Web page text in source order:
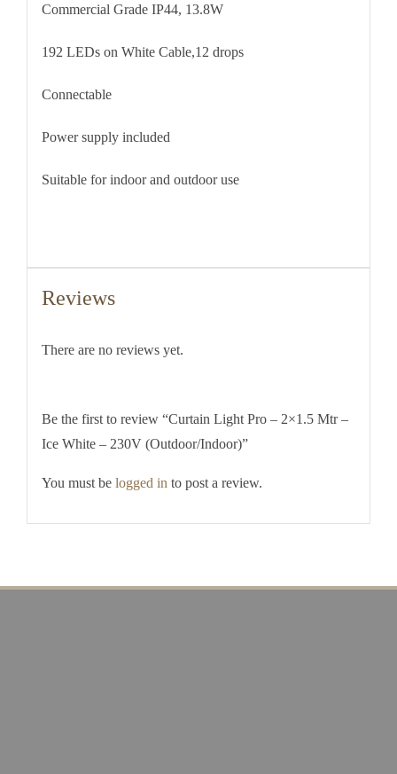
Commercial Grade IP44, 13.8W
192 LEDs on White Cable,12 drops
Connectable
Power supply included
Suitable for indoor and outdoor use
Reviews
There are no reviews yet.
Be the first to review “Curtain Light Pro – 2×1.5 Mtr –
Ice White – 230V (Outdoor/Indoor)”
You must be logged in to post a review.